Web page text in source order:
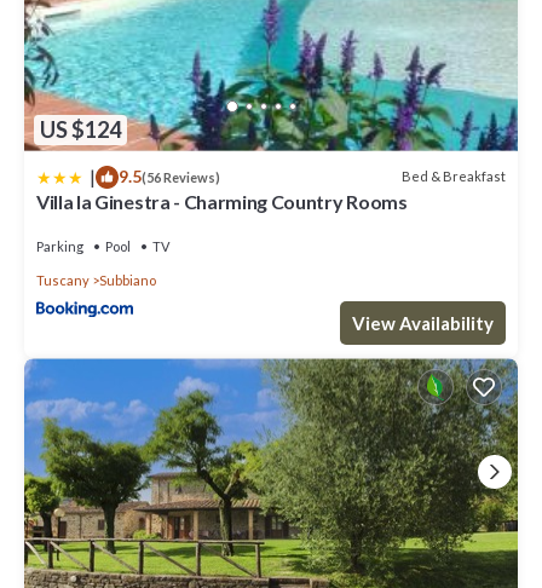
US $124
| 9.5(56 Reviews) Bed & Breakfast
Villa la Ginestra - Charming Country Rooms
Parking Pool TV
Tuscany Subbiano
View Availability